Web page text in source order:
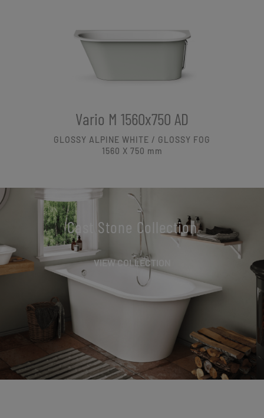
Vario M 1560x750 AD
GLOSSY ALPINE WHITE / GLOSSY FOG
1560 X 750 mm
Cast Stone Collection
VIEW COLLECTION